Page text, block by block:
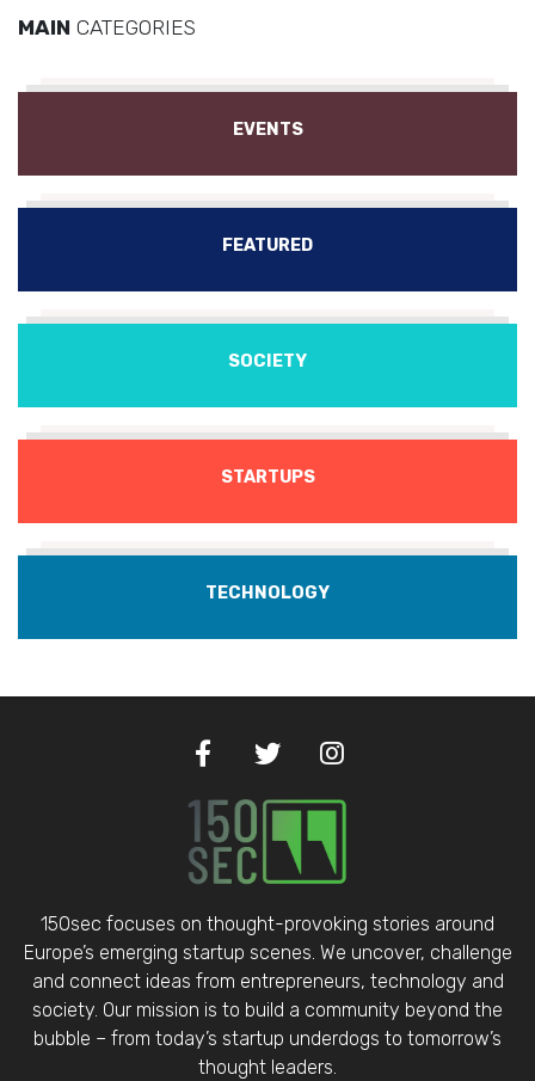
MAIN CATEGORIES
EVENTS
FEATURED
SOCIETY
STARTUPS
TECHNOLOGY
150sec focuses on thought-provoking stories around
Europe’s emerging startup scenes. We uncover, challenge
and connect ideas from entrepreneurs, technology and
society. Our mission is to build a community beyond the
bubble – from today’s startup underdogs to tomorrow’s
thought leaders.